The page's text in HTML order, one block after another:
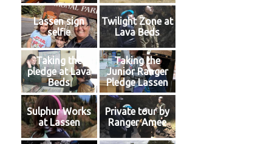
Lassen sign
selfie
Twilight Zone at
Lava Beds
Taking the
pledge at Lava
Beds
Taking the
Junior Ranger
Pledge Lassen
Sulphur Works
at Lassen
Private tour by
Ranger Amee